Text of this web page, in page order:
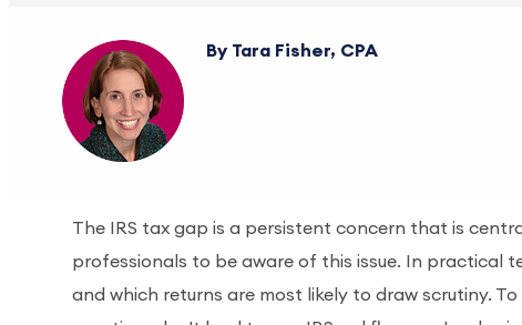
Tara Fisher, CPA
The IRS tax gap is a persistent concern that is
professionals to be aware of this issue. In practical
and which returns are most likely to draw scrutiny.